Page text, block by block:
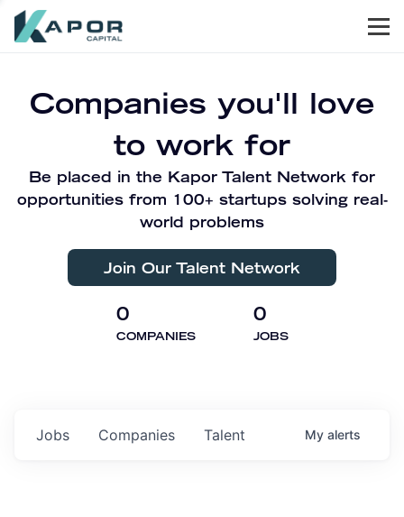
Companies you'll love
to work for
Be placed in the Kapor Talent Network for
opportunities from 100+ startups solving real-
world problems
Join Our Talent Network
0
COMPANIES
0
JOBS
Jobs Companies Talent My alerts